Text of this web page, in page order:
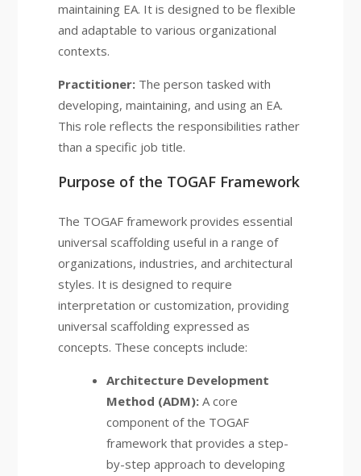
maintaining EA. It is designed to be flexible
and adaptable to various organizational
contexts.
Practitioner:The person tasked with
developing, maintaining, and using an EA.
This role reflects the responsibilities rather
than a specific job title.
Purpose of the TOGAF Framework
The TOGAF framework provides essential
universal scaffolding useful in a range of
organizations, industries, and architectural
styles. It is designed to require
interpretation or customization, providing
universal scaffolding expressed as
concepts. These concepts include:
Architecture Development
Method (ADM):A core
component of the TOGAF
framework that provides a step-
by-step approach to developing